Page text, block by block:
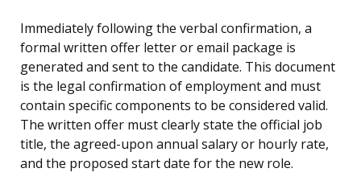
Immediately following the verbal confirmation, a
formal written offer letter or email package is
generated and sent to the candidate. This document
is the legal confirmation of employment and must
contain specific components to be considered valid.
The written offer must clearly state the official job
title, the agreed-upon annual salary or hourly rate,
and the proposed start date for the new role.